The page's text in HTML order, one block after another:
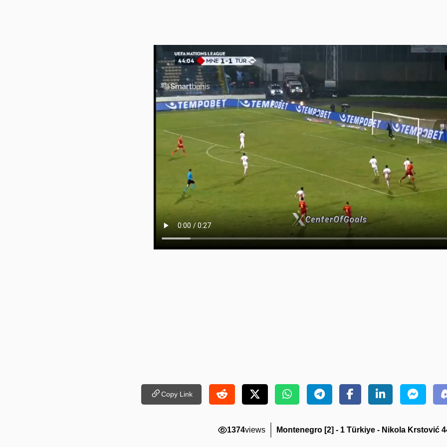
Copy Link
1374views Montenegro [2] - 1 Türkiye - Nikola Krstović